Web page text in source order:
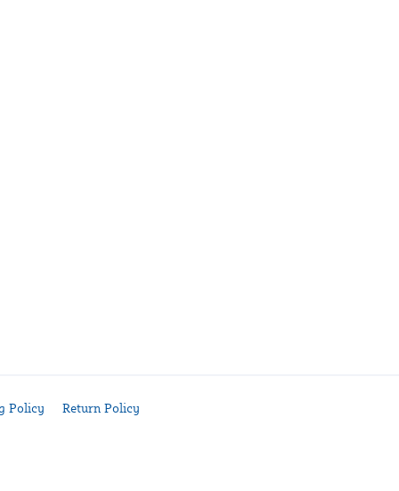
Policy Return Policy